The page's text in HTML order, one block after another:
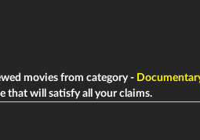
movies from category -
that will satisfy all your claims.